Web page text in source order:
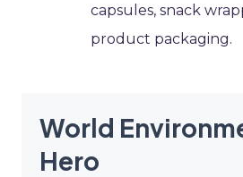
capsules, snack
product packaging.
World
Hero